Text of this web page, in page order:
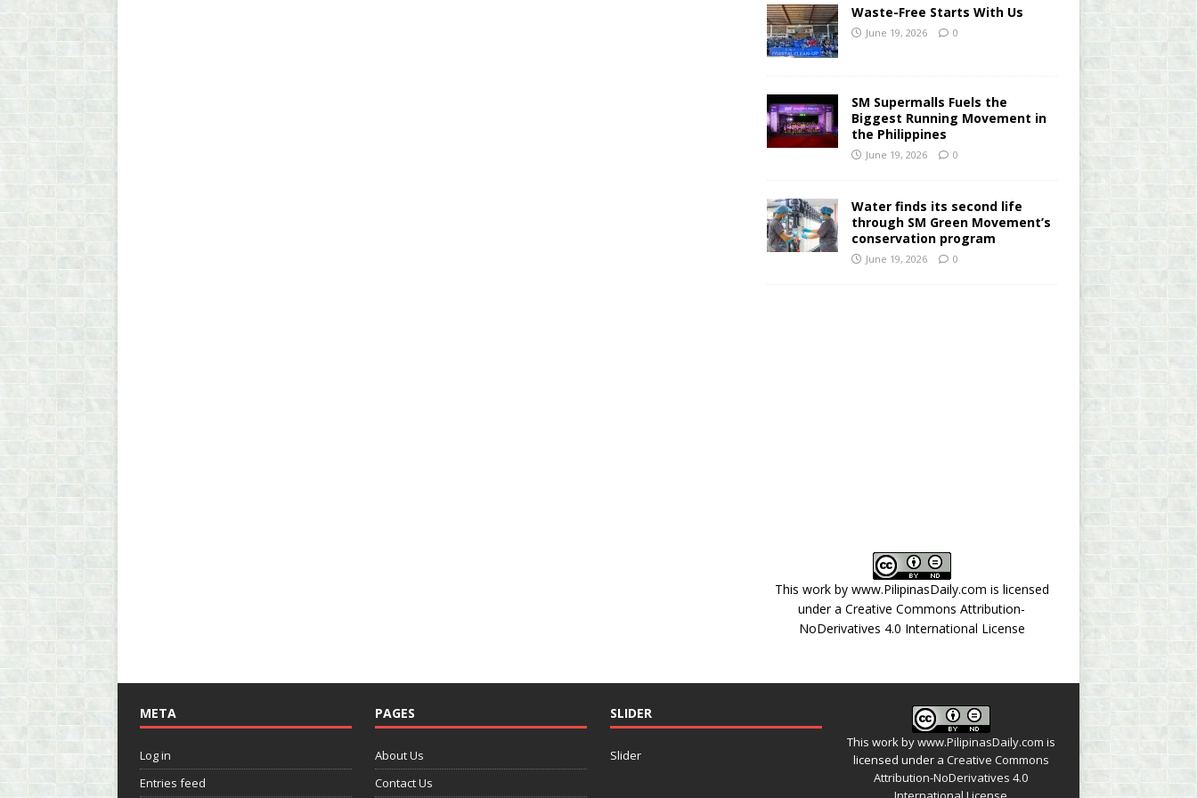
Waste-Free Starts With Us
June 19, 2026 0
SM Supermalls Fuels the
Biggest Running Movement in
the Philippines
June 19, 2026 0
Water finds its second life
through SM Green Movement’s
conservation program
June 19, 2026 0
This work by www.PilipinasDaily.com is licensed
under aCreative Commons Attribution-
NoDerivatives 4.0 International License
META
Log in
Entries feed
PAGES
About Us
Contact Us
SLIDER
Slider
This work bywww.PilipinasDaily.com is
licensed under a Creative Commons
Attribution-NoDerivatives 4.0